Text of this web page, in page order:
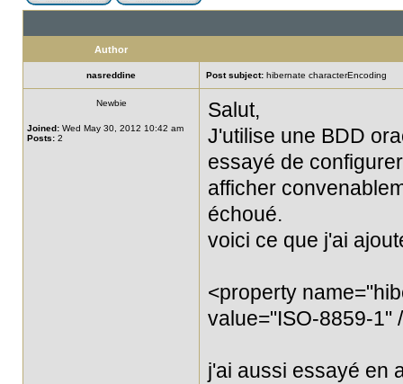
Author
nasreddine Post subject: hibernate characterEncoding
Newbie
Joined: Wed May 30, 2012 10:42 am
Posts: 2
Salut,
J'utilise une BDD
essayé de
afficher
échoué.
voici ce que j'ai
<property
value="ISO-8859-1"
j'ai aussi essayé en